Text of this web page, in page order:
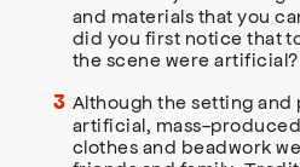
and materials that you
did you first notice that
the scene were artificial?
Although the setting and
artificial, mass-produced
clothes and beadwork